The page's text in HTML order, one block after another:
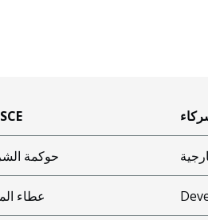
حول SCE
حوكمة
عطاء